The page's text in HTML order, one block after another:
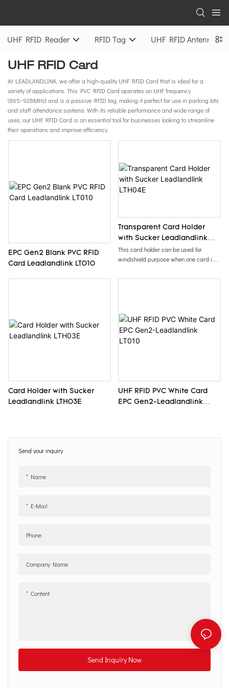
UHF RFID Reader RFID Tag UHF RFID Antenna
UHF RFID Card
At LEADLANDLINK, we offer a high-quality UHF RFID Card that is ideal for a
variety of applications. This PVC RFID Card operates on UHF frequency
(865~928MHz) and is a passive RFID tag, making it perfect for use in parking lots
and staff attendance systems. With its reliable performance and wide range of
uses, our UHF RFID Card is an essential tool for businesses looking to streamline
their operations and improve efficiency.
Send your inquiry
Name
E-Mail
Phone
Company Name
Content
Send Inquiry Now
EPC Gen2 Blank PVC RFID
Card Leadlandlink LT010
Transparent Card Holder
with Sucker Leadlandlink
LTH04E
This card holder can be used for
windshield purpose when one card is
Card Holder with Sucker
Leadlandlink LTH03E
UHF RFID PVC White Card
EPC Gen2-Leadlandlink